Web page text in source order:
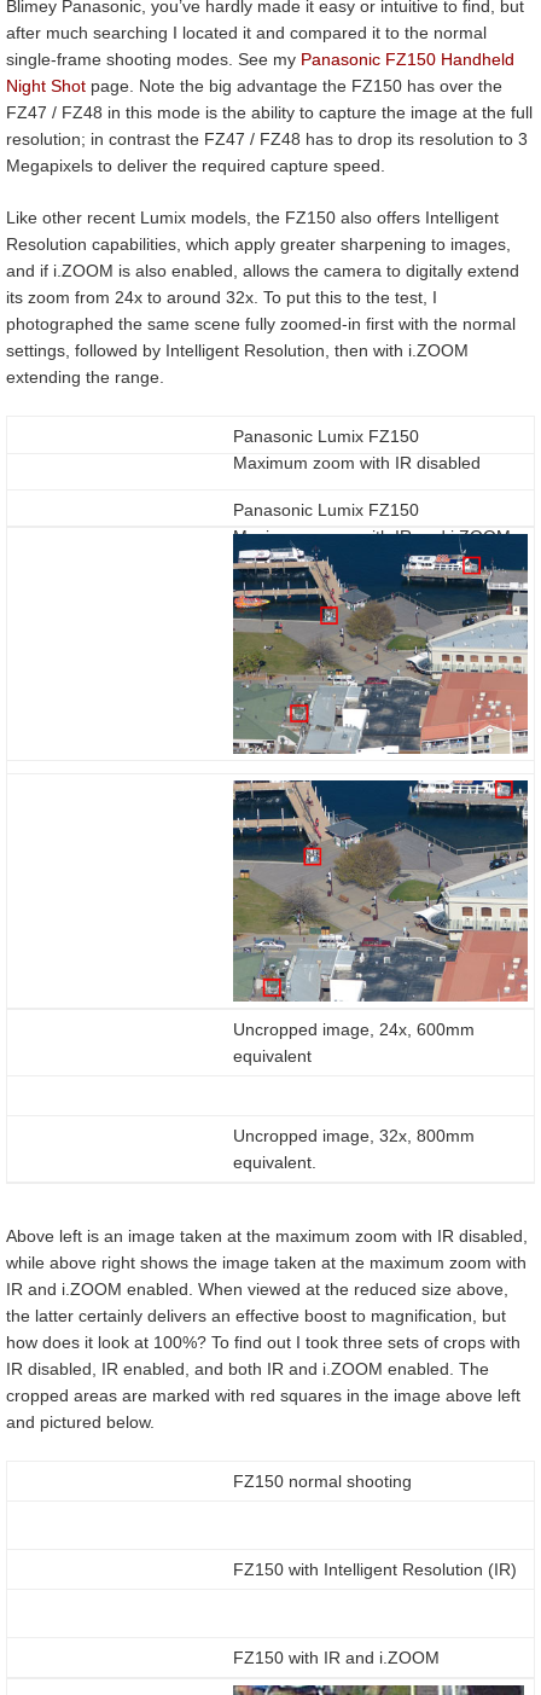
Blimey Panasonic, you’ve hardly made it easy or intuitive to find, but
after much searching I located it and compared it to the normal
single-frame shooting modes. See my Panasonic FZ150 Handheld
Night Shot page. Note the big advantage the FZ150 has over the
FZ47 / FZ48 in this mode is the ability to capture the image at the full
resolution; in contrast the FZ47 / FZ48 has to drop its resolution to 3
Megapixels to deliver the required capture speed.
Like other recent Lumix models, the FZ150 also offers Intelligent
Resolution capabilities, which apply greater sharpening to images,
and if i.ZOOM is also enabled, allows the camera to digitally extend
its zoom from 24x to around 32x. To put this to the test, I
photographed the same scene fully zoomed-in first with the normal
settings, followed by Intelligent Resolution, then with i.ZOOM
extending the range.
Panasonic Lumix FZ150
Maximum zoom with IR disabled
Panasonic Lumix FZ150
Maximum zoom with IR and i.ZOOM
enabled
Uncropped image, 24x, 600mm
equivalent
Uncropped image, 32x, 800mm
equivalent.
Above left is an image taken at the maximum zoom with IR disabled,
while above right shows the image taken at the maximum zoom with
IR and i.ZOOM enabled. When viewed at the reduced size above,
the latter certainly delivers an effective boost to magnification, but
how does it look at 100%? To find out I took three sets of crops with
IR disabled, IR enabled, and both IR and i.ZOOM enabled. The
cropped areas are marked with red squares in the image above left
and pictured below.
FZ150 normal shooting
FZ150 with Intelligent Resolution (IR)
FZ150 with IR and i.ZOOM